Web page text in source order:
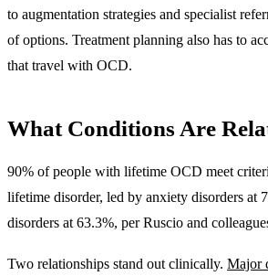
to augmentation strategies and specialist
of options. Treatment planning also has to
that travel with OCD.
What Conditions Are
90% of people with lifetime OCD meet
lifetime disorder, led by anxiety disorders at
disorders at 63.3%, per Ruscio and
Two relationships stand out clinically. Major